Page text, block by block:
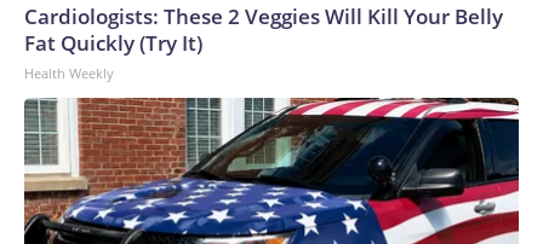
Cardiologists: These 2 Veggies Will Kill Your Belly
Fat Quickly (Try It)
Health Weekly